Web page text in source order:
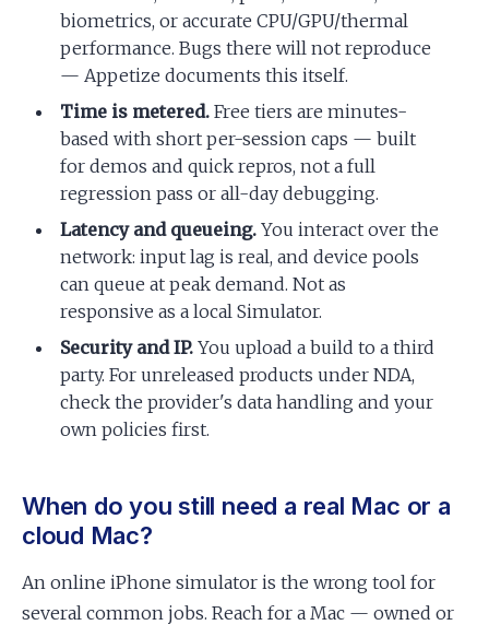
biometrics, or accurate CPU/GPU/thermal
performance. Bugs there will not reproduce
— Appetize documents this itself.
Time is metered. Free tiers are minutes-
based with short per-session caps — built
for demos and quick repros, not a full
regression pass or all-day debugging.
Latency and queueing. You interact over the
network: input lag is real, and device pools
can queue at peak demand. Not as
responsive as a local Simulator.
Security and IP. You upload a build to a third
party. For unreleased products under NDA,
check the provider's data handling and your
own policies first.
When do you still need a real Mac or a
cloud Mac?
An online iPhone simulator is the wrong tool for
several common jobs. Reach for a Mac — owned or